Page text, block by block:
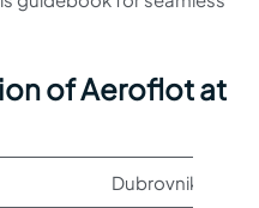
of Aeroflot at
Dubrovnik